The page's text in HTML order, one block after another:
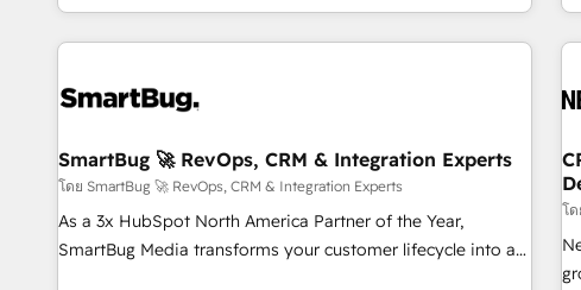
implementation, integrations, and data migration across
modern business systems. Built to serve growing mid-
strong technical execution with real business perspective.
themselves, giving us a practical understanding of what
owners and operators need as their systems, data, and
processes evolve. Since 2014, we’ve supported 1,400+
clients across a wide range of industries, including
SmartBug 🚀 RevOps, CRM & Integration Experts
โดย SmartBug 🚀 RevOps, CRM & Integration Experts
As a 3x HubSpot North America Partner of the Year,
SmartBug Media transforms your customer lifecycle into a
โด